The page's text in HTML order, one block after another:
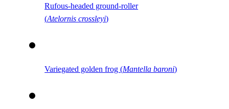
Rufous-headed ground-roller
(Atelornis crossleyi)
Variegated golden frog (Mantella baroni)